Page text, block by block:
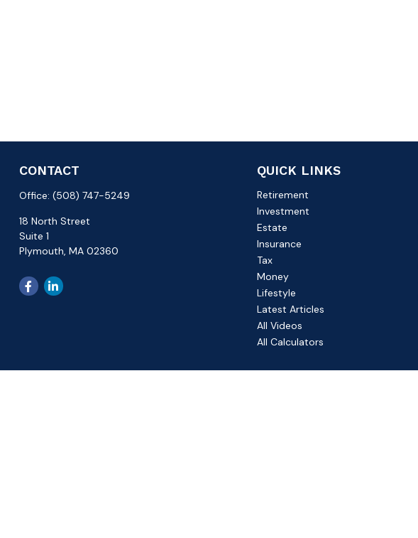
CONTACT
Office: (508) 747-5249
18 North Street
Suite 1
Plymouth, MA 02360
QUICK LINKS
Retirement
Investment
Estate
Insurance
Tax
Money
Lifestyle
Latest Articles
All Videos
All Calculators